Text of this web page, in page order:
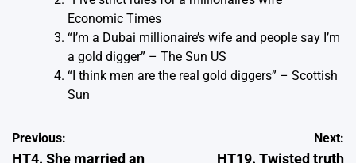
Economic Times
“I’m a Dubai millionaire’s wife and people say I’m
a gold digger” – The Sun US
“I think men are the real gold diggers” – Scottish
Sun
Post
Previous:
HT4. She married an
Next:
HT19. Twisted truth